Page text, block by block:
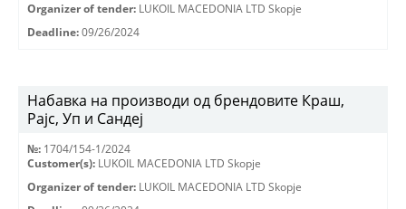
Organizer of tender: LUKOIL MACEDONIA LTD Skopje
Deadline: 09/26/2024
Набавка на производи од брендовите Краш,
Рајс, Уп и Сандеј
№: 1704/154-1/2024
Customer(s): LUKOIL MACEDONIA LTD Skopje
Organizer of tender: LUKOIL MACEDONIA LTD Skopje